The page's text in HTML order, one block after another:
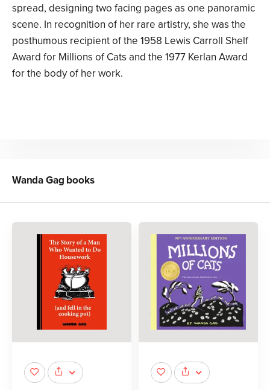
spread, designing two facing pages as one panoramic
scene. In recognition of her rare artistry, she was the
posthumous recipient of the 1958 Lewis Carroll Shelf
Award for Millions of Cats and the 1977 Kerlan Award
for the body of her work.
Wanda Gag books